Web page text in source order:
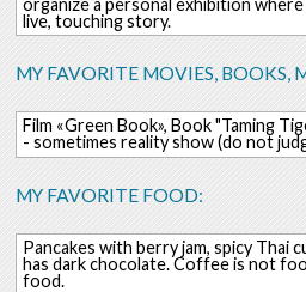
organize a personal exhibition
live, touching story.
MY FAVORITE MOVIES, BOOKS,
Film «Green Book», Book "Taming
- sometimes reality show (do not
MY FAVORITE FOOD:
Pancakes with berry jam, spicy Thai
has dark chocolate. Coffee is not
food.